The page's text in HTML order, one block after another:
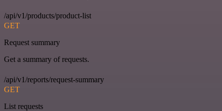
/api/v1/products/product-list
GET
Request summary
Get a summary of requests.
/api/v1/reports/request-summary
GET
List requests